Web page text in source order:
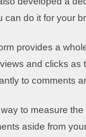
can do it for your
provides a
and clicks as
to comments
to measure
aside from